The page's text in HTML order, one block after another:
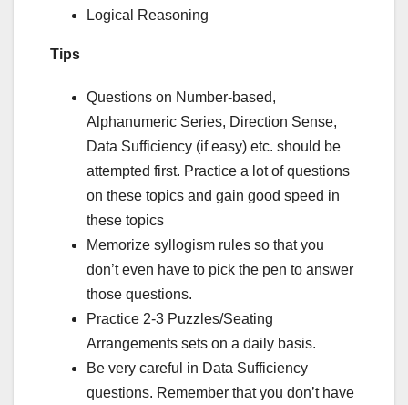
Logical Reasoning
Tips
Questions on Number-based,
Alphanumeric Series, Direction Sense,
Data Sufficiency (if easy) etc. should be
attempted first. Practice a lot of questions
on these topics and gain good speed in
these topics
Memorize syllogism rules so that you
don’t even have to pick the pen to answer
those questions.
Practice 2-3 Puzzles/Seating
Arrangements sets on a daily basis.
Be very careful in Data Sufficiency
questions. Remember that you don’t have